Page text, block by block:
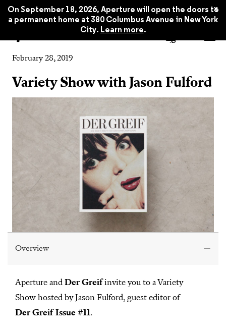
On September 18, 2026, Aperture will open the doors to
a permanent home at 380 Columbus Avenue in New York
City. Learn more.
x
February 28, 2019
Variety Show with Jason Fulford
Overview
Aperture and Der Greifinvite you to a Variety
Show hosted by Jason Fulford, guest editor of
Der Greif Issue #11.